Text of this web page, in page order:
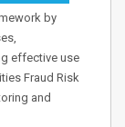
by
effective use
Fraud Risk
and